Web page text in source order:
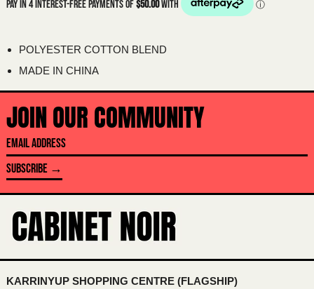
POLYESTER COTTON BLEND
MADE IN CHINA
JOIN OUR COMMUNITY
EMAIL
ADDRESS
SUBSCRIBE →
KARRINYUP SHOPPING CENTRE (FLAGSHIP)
BAHAMAS (BSD $)
BANGLADESH (BDT ৳)
BARBADOS (BBD $)
BELGIUM (EUR €)
BELIZE (BZD $)
BENIN (XOF FR)
BHUTAN (AUD $)
BOLIVIA (BOB BS.)
BOTSWANA (BWP P)